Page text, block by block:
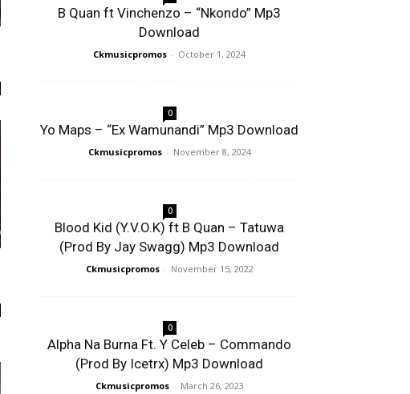
B Quan ft Vinchenzo – “Nkondo” Mp3
Download
Ckmusicpromos - October 1, 2024
0
Yo Maps – “Ex Wamunandi” Mp3 Download
Ckmusicpromos - November 8, 2024
0
Blood Kid (Y.V.O.K) ft B Quan – Tatuwa
(Prod By Jay Swagg) Mp3 Download
Ckmusicpromos - November 15, 2022
0
Alpha Na Burna Ft. Y Celeb – Commando
(Prod By Icetrx) Mp3 Download
Ckmusicpromos - March 26, 2023